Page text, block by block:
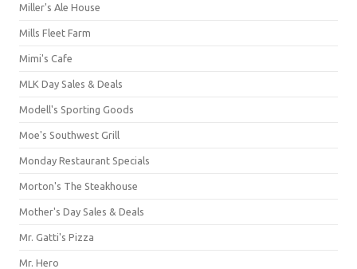
Miller's Ale House
Mills Fleet Farm
Mimi's Cafe
MLK Day Sales & Deals
Modell's Sporting Goods
Moe's Southwest Grill
Monday Restaurant Specials
Morton's The Steakhouse
Mother's Day Sales & Deals
Mr. Gatti's Pizza
Mr. Hero